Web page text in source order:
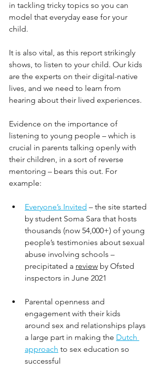
in tackling tricky topics so you can
model that everyday ease for your
child.
It is also vital, as this report strikingly
shows, to listen to your child. Our kids
are the experts on their digital-native
lives, and we need to learn from
hearing about their lived experiences.
Evidence on the importance of
listening to young people – which is
crucial in parents talking openly with
their children, in a sort of reverse
mentoring – bears this out. For
example:
Everyone’s Invited – the site started
by student Soma Sara that hosts
thousands (now 54,000+) of young
people’s testimonies about sexual
abuse involving schools –
precipitated a review by Ofsted
inspectors in June 2021
Parental openness and
engagement with their kids
around sex and relationships plays
a large part in making the Dutch
approach to sex education so
successful